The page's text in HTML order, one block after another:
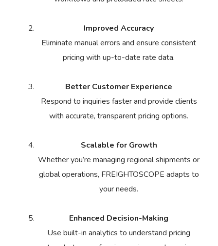
Improved Accuracy
Eliminate manual errors and ensure consistent
pricing with up-to-date rate data.
Better Customer Experience
Respond to inquiries faster and provide clients
with accurate, transparent pricing options.
Scalable for Growth
Whether you’re managing regional shipments or
global operations, FREIGHTOSCOPE adapts to
your needs.
Enhanced Decision-Making
Use built-in analytics to understand pricing